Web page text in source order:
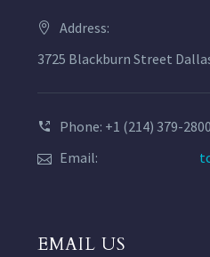
Address:
3725 Blackburn Street
Phone: +1 (214) 379-2800
Email:
EMAIL US